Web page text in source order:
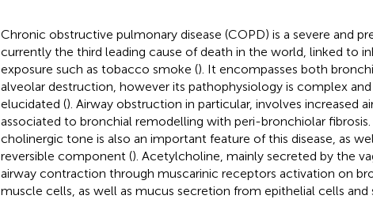
Chronic obstructive pulmonary disease (COPD) is a severe and
currently the third leading cause of death in the world, linked to
exposure such as tobacco smoke (). It encompasses both
alveolar destruction, however its pathophysiology is complex
elucidated (). Airway obstruction in particular, involves increased
associated to bronchial remodelling with peri-bronchiolar fibrosis.
cholinergic tone is also an important feature of this disease, as
reversible component (). Acetylcholine, mainly secreted by the
airway contraction through muscarinic receptors activation on
muscle cells, as well as mucus secretion from epithelial cells and